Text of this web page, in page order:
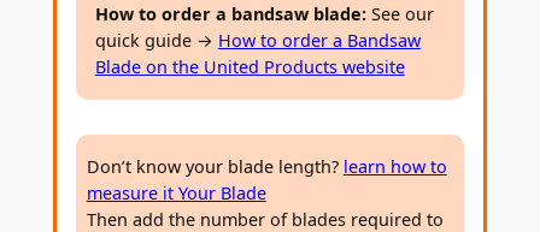
a
B
How to order a bandsaw blade:See our
quick guide → How to order a Bandsaw
Blade on the United Products website
Don’t know your blade length? learn how to
measure it Your Blade
Then add the number of blades required to